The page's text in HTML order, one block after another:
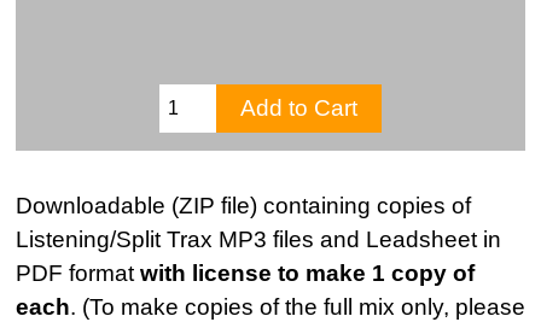
Downloadable (ZIP file) containing copies of
Listening/Split Trax MP3 files and Leadsheet in
PDF formatwith license to make 1 copy of
each. (To make copies of the full mix only, please